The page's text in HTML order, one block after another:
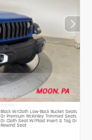
INTERIOR
Black W/Cloth Low-Back Bucket Seats
Or Premium McKinley Trimmed Seats
Or Cloth Seat W/Plaid Insert & Tag Or
Rewind Seat